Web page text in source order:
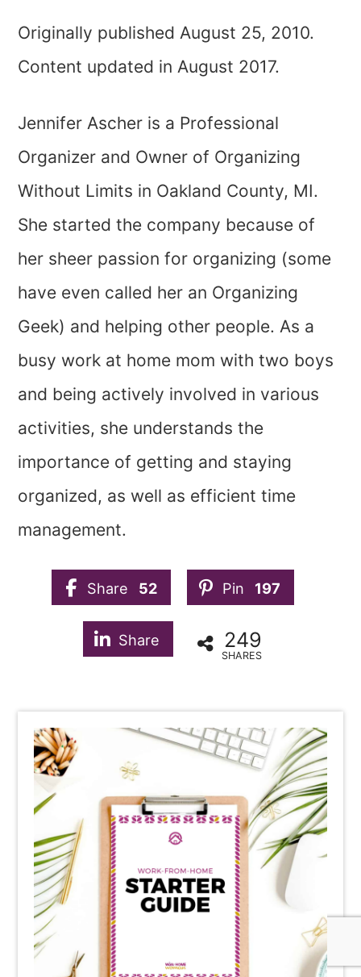
Originally published August 25, 2010.
Content updated in August 2017.
Jennifer Ascher is a Professional
Organizer and Owner of Organizing
Without Limits in Oakland County, MI.
She started the company because of
her sheer passion for organizing (some
have even called her an Organizing
Geek) and helping other people. As a
busy work at home mom with two boys
and being actively involved in various
activities, she understands the
importance of getting and staying
organized, as well as efficient time
management.
Share 52 Pin 197
Share 249
SHARES